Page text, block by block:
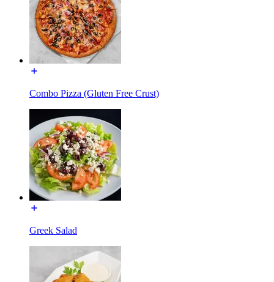
Combo Pizza (Gluten Free Crust)
Greek Salad